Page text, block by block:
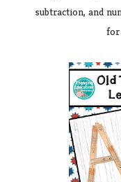
subtraction, and
for